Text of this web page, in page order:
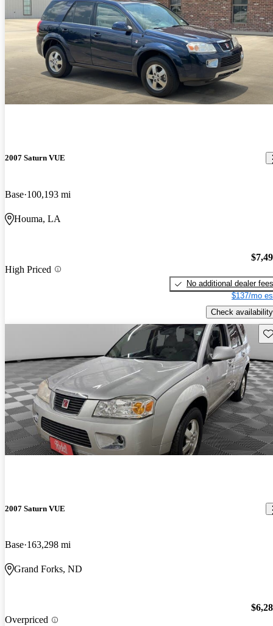
2007 Saturn VUE
Base 100,193 mi
Houma, LA
High Priced
No additional dealer fees
$137/mo
Check availability
2007 Saturn VUE
Base 163,298 mi
Grand Forks, ND
Overpriced